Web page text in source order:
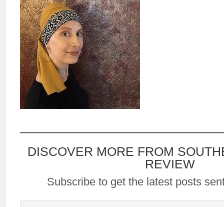
DISCOVER MORE FROM
REVIEW
Subscribe to get the latest posts
Type your email…